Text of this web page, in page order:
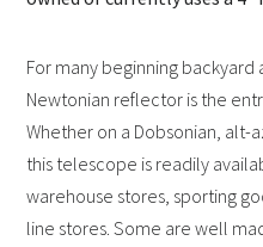
For many beginning backyard
Newtonian reflector is the
Whether on a Dobsonian, alt-
this telescope is readily
warehouse stores, sporting
line stores. Some are well